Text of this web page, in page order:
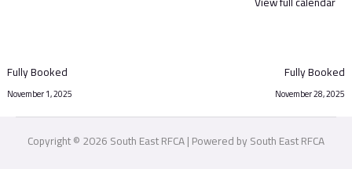
Fully Booked
November 1, 2025
Fully Booked
November 28, 2025
Copyright © 2026 South East RFCA | Powered by South East RFCA